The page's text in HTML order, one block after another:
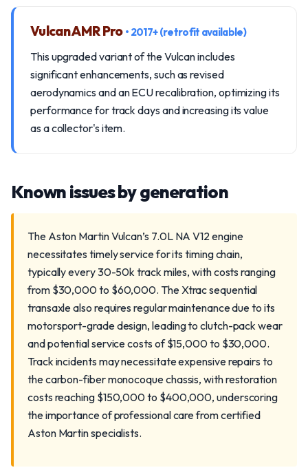
Vulcan AMR Pro • 2017+ (retrofit available)
This upgraded variant of the Vulcan includes
significant enhancements, such as revised
aerodynamics and an ECU recalibration, optimizing its
performance for track days and increasing its value
as a collector's item.
Known issues by generation
The Aston Martin Vulcan’s 7.0L NA V12 engine
necessitates timely service for its timing chain,
typically every 30-50k track miles, with costs ranging
from $30,000 to $60,000. The Xtrac sequential
transaxle also requires regular maintenance due to its
motorsport-grade design, leading to clutch-pack wear
and potential service costs of $15,000 to $30,000.
Track incidents may necessitate expensive repairs to
the carbon-fiber monocoque chassis, with restoration
costs reaching $150,000 to $400,000, underscoring
the importance of professional care from certified
Aston Martin specialists.